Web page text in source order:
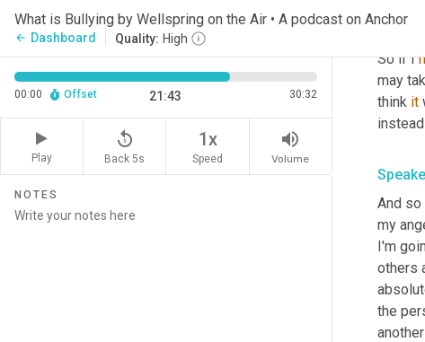
What is Bullying by Wellspring on the Air • A podcast on Anchor
arrow_back Dashboard Quality: High
00:00 Offset 21:43 30:32
Play
replay_5
Back 5s
1x
Speed
volume_up
Volume
NOTES
just
okay,
So if I
may
think it
And so
my
I'm
others
the